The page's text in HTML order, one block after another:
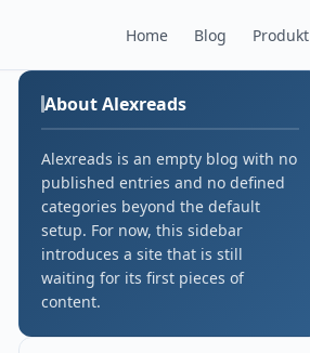
Home Blog Produkt
About Alexreads
Alexreads is an empty blog with no
published entries and no defined
categories beyond the default
setup. For now, this sidebar
introduces a site that is still
waiting for its first pieces of
content.